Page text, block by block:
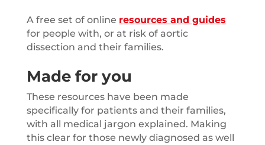
A free set of online resources and guides
for people with, or at risk of aortic
dissection and their families.
Made for you
These resources have been made
specifically for patients and their families,
with all medical jargon explained. Making
this clear for those newly diagnosed as well